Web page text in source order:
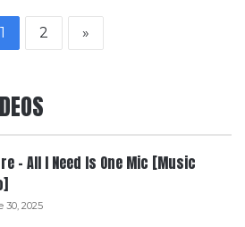
1 2 »
– All I Need Is One Mic [Music
30, 2025